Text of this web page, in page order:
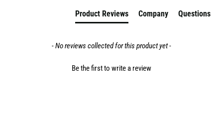
Product Reviews Company Questions
- No reviews collected for this product yet -
Be the first to write a review